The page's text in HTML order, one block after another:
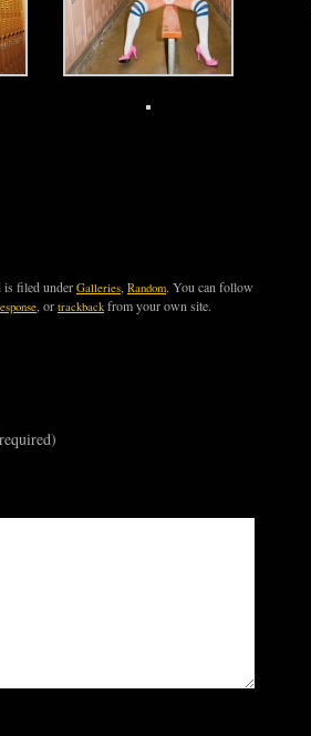
is filed under Galleries Random. You can follow
, or trackback from your own site.